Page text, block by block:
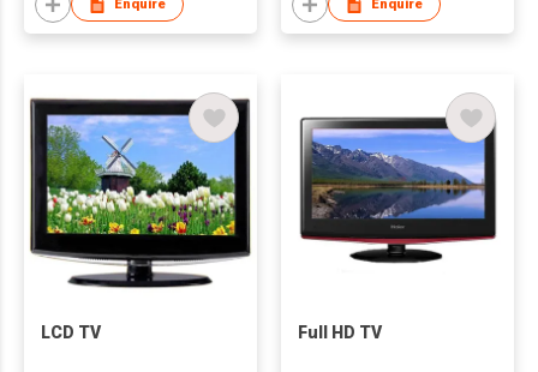
Enquire Enquire
LCD TV Full HD TV